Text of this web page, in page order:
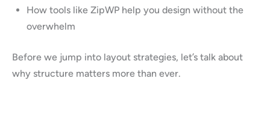
How tools like ZipWP help you design without the
overwhelm
Before we jump into layout strategies, let’s talk about
why structure matters more than ever.